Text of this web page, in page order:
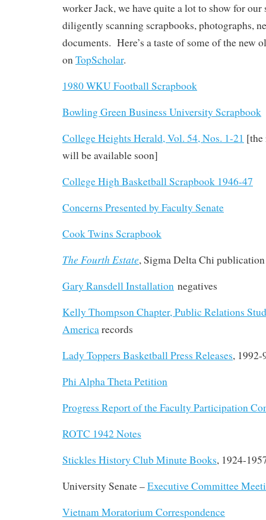
worker Jack, we have quite a lot to show for
diligently scanning scrapbooks, photographs,
documents. Here’s a taste of some of the new
on TopScholar.
1980 WKU Football Scrapbook
Bowling Green Business University Scrapbook
College Heights Herald, Vol. 54, Nos. 1-21 [the
will be available soon]
College High Basketball Scrapbook 1946-47
Concerns Presented by Faculty Senate
Cook Twins Scrapbook
The Fourth Estate, Sigma Delta Chi publication
Gary Ransdell Installation negatives
Kelly Thompson Chapter, Public Relations
Americarecords
Lady Toppers Basketball Press Releases, 1992-
Phi Alpha Theta Petition
Progress Report of the Faculty Participation
ROTC 1942 Notes
Stickles History Club Minute Books, 1924-
University Senate –Executive Committee
Vietnam Moratorium Correspondence